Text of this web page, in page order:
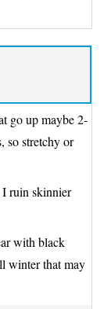
go up maybe 2-
so stretchy or
ruin skinnier
with black
winter that may